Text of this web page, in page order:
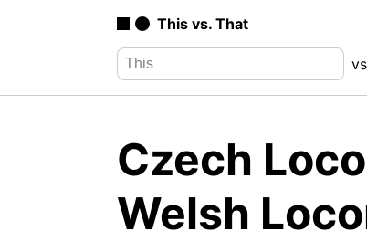
This vs. That
Czech
Welsh